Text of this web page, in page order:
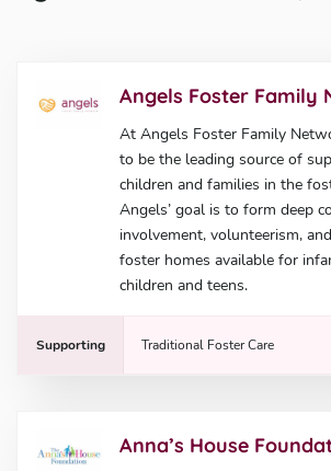
Angels Foster Family
At Angels Foster Family
to be the leading source of
children and families in the
Angels’ goal is to form deep
involvement, volunteerism,
foster homes available for
children and teens.
Supporting Traditional Foster Care
Anna’s House